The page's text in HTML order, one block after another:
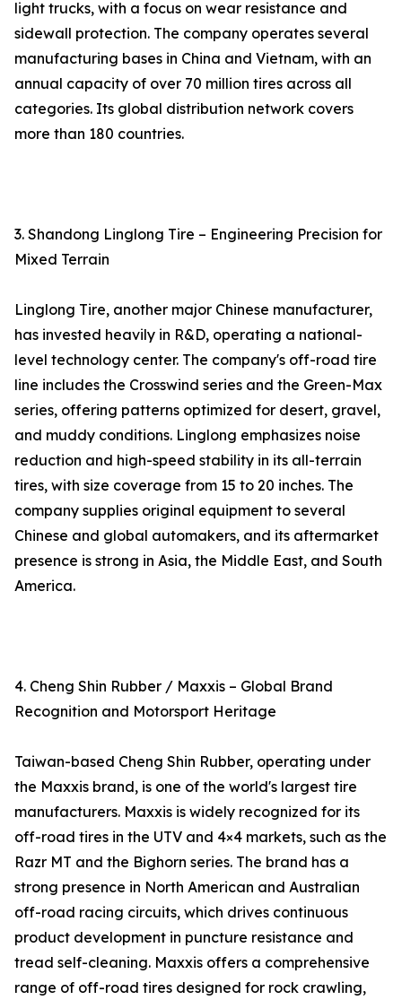
light trucks, with a focus on wear resistance and
sidewall protection. The company operates several
manufacturing bases in China and Vietnam, with an
annual capacity of over 70 million tires across all
categories. Its global distribution network covers
more than 180 countries.
3. Shandong Linglong Tire – Engineering Precision for
Mixed Terrain
Linglong Tire, another major Chinese manufacturer,
has invested heavily in R&D, operating a national-
level technology center. The company's off-road tire
line includes the Crosswind series and the Green-Max
series, offering patterns optimized for desert, gravel,
and muddy conditions. Linglong emphasizes noise
reduction and high-speed stability in its all-terrain
tires, with size coverage from 15 to 20 inches. The
company supplies original equipment to several
Chinese and global automakers, and its aftermarket
presence is strong in Asia, the Middle East, and South
America.
4. Cheng Shin Rubber / Maxxis – Global Brand
Recognition and Motorsport Heritage
Taiwan-based Cheng Shin Rubber, operating under
the Maxxis brand, is one of the world's largest tire
manufacturers. Maxxis is widely recognized for its
off-road tires in the UTV and 4×4 markets, such as the
Razr MT and the Bighorn series. The brand has a
strong presence in North American and Australian
off-road racing circuits, which drives continuous
product development in puncture resistance and
tread self-cleaning. Maxxis offers a comprehensive
range of off-road tires designed for rock crawling,